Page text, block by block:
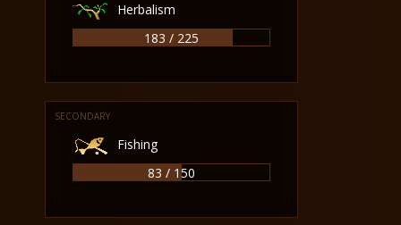
Herbalism
183 / 225
SECONDARY
Fishing
83 / 150